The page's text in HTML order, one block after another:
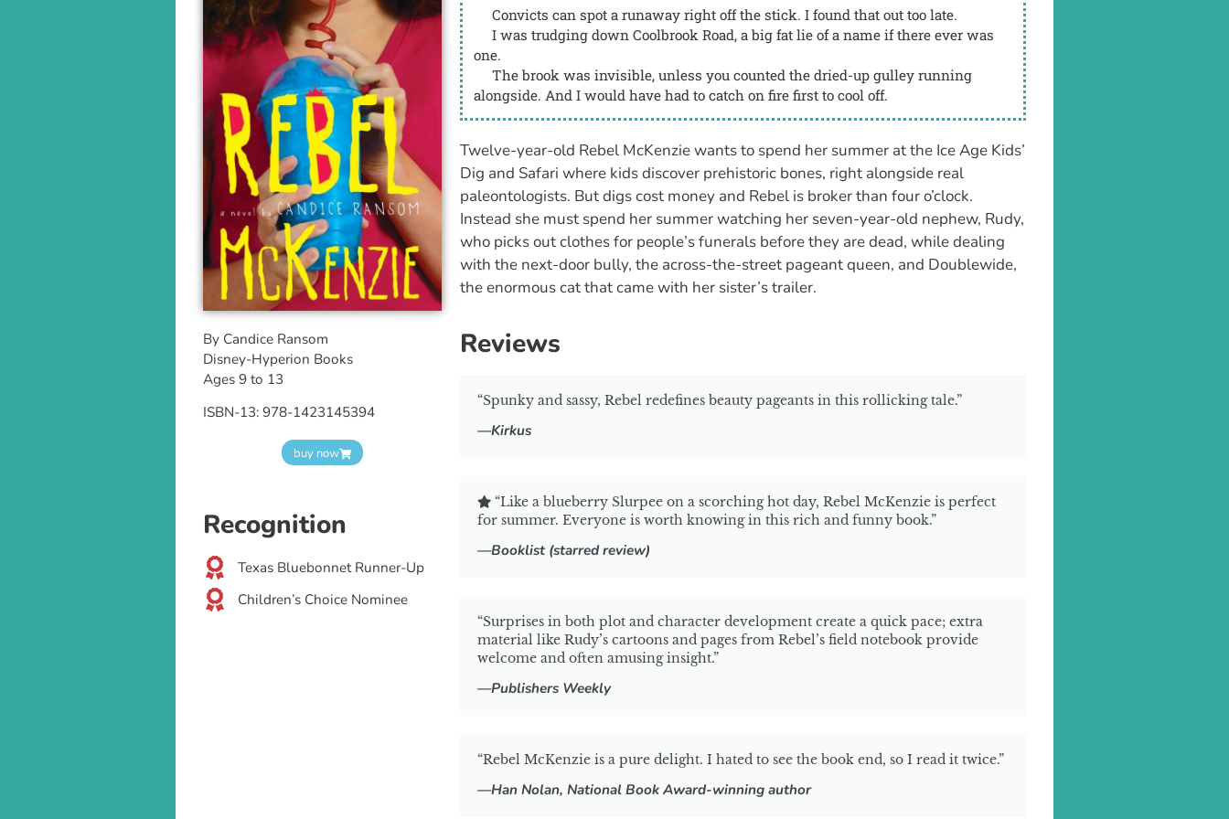
By Candice Ransom
Disney-Hyperion Books
Ages 9 to 13
ISBN-13: 978-1423145394
buy now
Recognition
Texas Bluebonnet Runner-Up
Children’s Choice Nominee
Convicts can spot a runaway right off the stick. I found that out too late.
I was trudging down Coolbrook Road, a big fat lie of a name if there ever was
one.
The brook was invisible, unless you counted the dried-up gulley running
alongside. And I would have had to catch on fire first to cool off.
Twelve-year-old Rebel McKenzie wants to spend her summer at the Ice Age Kids’
Dig and Safari where kids discover prehistoric bones, right alongside real
paleontologists. But digs cost money and Rebel is broker than four o’clock.
Instead she must spend her summer watching her seven-year-old nephew, Rudy,
who picks out clothes for people’s funerals before they are dead, while dealing
with the next-door bully, the across-the-street pageant queen, and Doublewide,
the enormous cat that came with her sister’s trailer.
Reviews
“Spunky and sassy, Rebel redefines beauty pageants in this rollicking tale.”
—Kirkus
“Like a blueberry Slurpee on a scorching hot day, Rebel McKenzie is perfect
for summer. Everyone is worth knowing in this rich and funny book.”
—Booklist (starred review)
“Surprises in both plot and character development create a quick pace; extra
material like Rudy’s cartoons and pages from Rebel’s field notebook provide
welcome and often amusing insight.”
—Publishers Weekly
“Rebel McKenzie is a pure delight. I hated to see the book end, so I read it twice.”
—Han Nolan, National Book Award-winning author